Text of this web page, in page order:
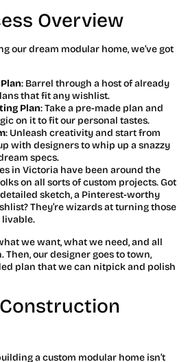
Overview
our dream modular home, we’ve got
: Barrel through a host of already
that fit any wishlist.
Plan: Take a pre-made plan and
on it to fit our personal tastes.
: Unleash creativity and start from
with designers to whip up a snazzy
specs.
in Victoria have been around the
on all sorts of custom projects. Got
sketch, a Pinterest-worthy
They’re wizards at turning those
livable.
we want, what we need, and all
our designer goes to town,
plan that we can nitpick and polish
a custom modular home isn’t